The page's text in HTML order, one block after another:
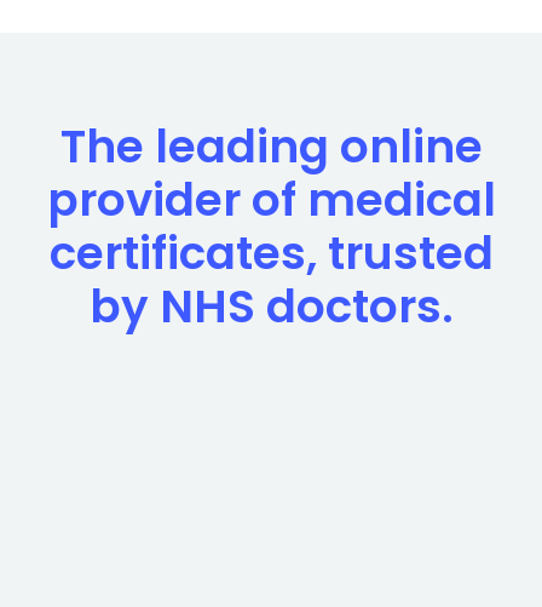
The leading online
provider of medical
certificates, trusted
by NHS doctors.